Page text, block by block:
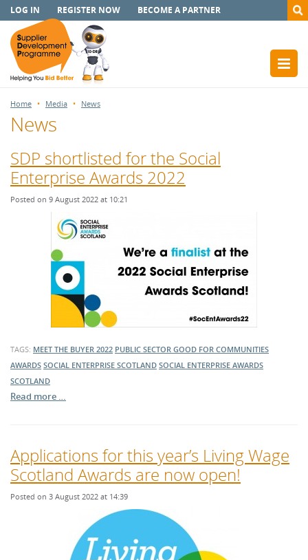
LOG IN REGISTER NOW BECOME A PARTNER
Home Media News
News
SDP shortlisted for the Social
Enterprise Awards 2022
Posted on 9 August 2022 at 10:21
TAGS: MEET THE BUYER 2022 PUBLIC SECTOR GOOD FOR COMMUNITIES
AWARDS SOCIAL ENTERPRISE SCOTLAND SOCIAL ENTERPRISE AWARDS
SCOTLAND
Read more …
Applications for this year’s Living Wage
Scotland Awards are now open!
Posted on 3 August 2022 at 14:39